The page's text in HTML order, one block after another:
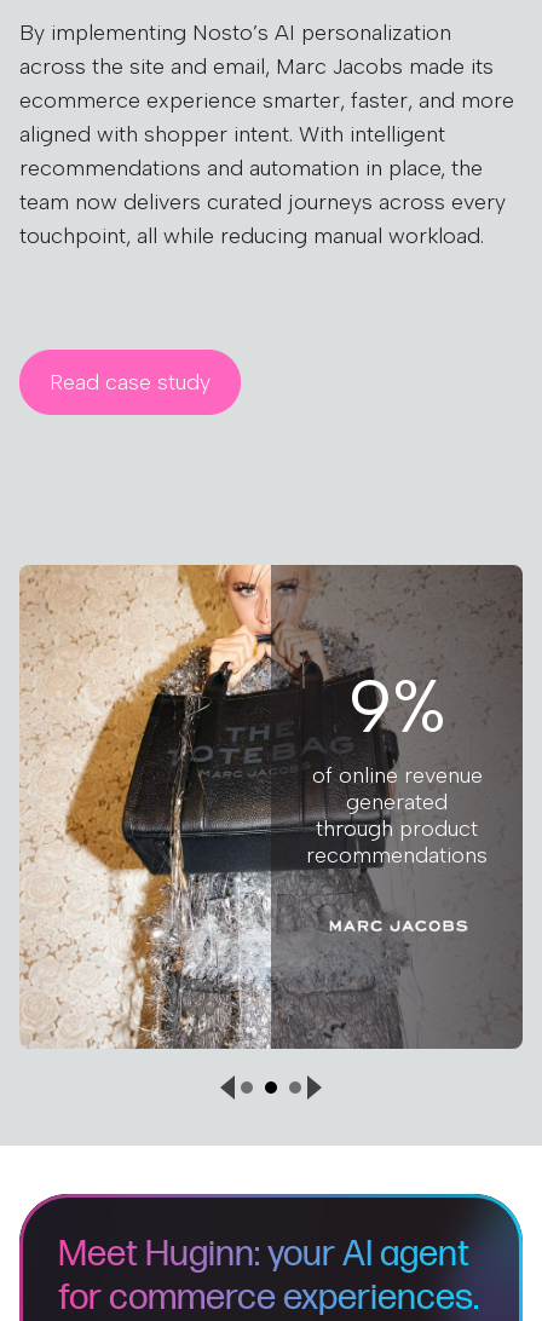
By implementing Nosto’s AI personalization
across the site and email, Marc Jacobs made its
ecommerce experience smarter, faster, and more
aligned with shopper intent. With intelligent
recommendations and automation in place, the
team now delivers curated journeys across every
touchpoint, all while reducing manual workload.
Read case study
9%
of online revenue
generated
through product
recommendations
Meet Huginn: your AI agent
for commerce experiences.